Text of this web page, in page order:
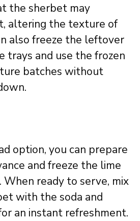
the sherbet may
altering the texture of
also freeze the leftover
trays and use the frozen
batches without
option, you can prepare
and freeze the lime
ready to serve, mix
with the soda and
an instant refreshment.